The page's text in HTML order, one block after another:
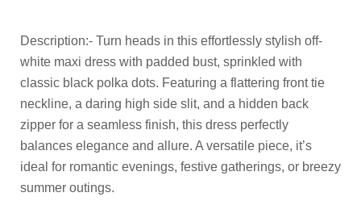
Description:- Turn heads in this effortlessly stylish off-
white maxi dress with padded bust, sprinkled with
classic black polka dots. Featuring a flattering front tie
neckline, a daring high side slit, and a hidden back
zipper for a seamless finish, this dress perfectly
balances elegance and allure. A versatile piece, it’s
ideal for romantic evenings, festive gatherings, or breezy
summer outings.